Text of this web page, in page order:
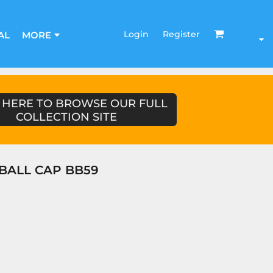
MORE Login Register
TO BROWSE OUR FULL
COLLECTION SITE
CAP BB59